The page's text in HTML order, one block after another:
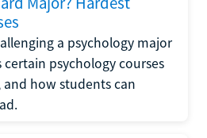
a psychology major
psychology courses
how students can